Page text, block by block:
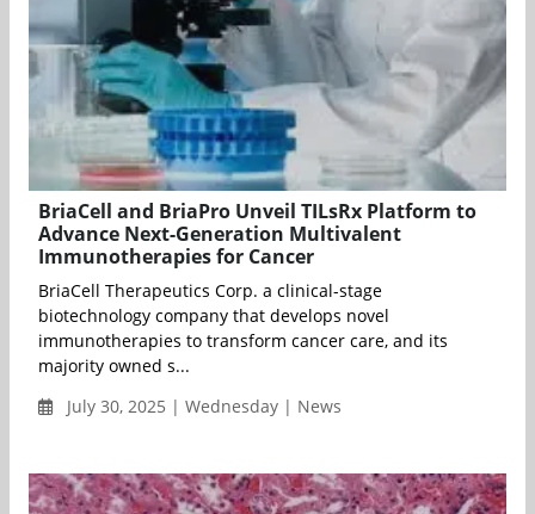
BriaCell and BriaPro Unveil TILsRx Platform to
Advance Next-Generation Multivalent
Immunotherapies for Cancer
BriaCell Therapeutics Corp. a clinical-stage
biotechnology company that develops novel
immunotherapies to transform cancer care, and its
majority owned s...
July 30, 2025 | Wednesday | News